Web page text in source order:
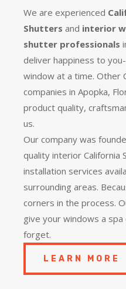
We are experienced
Shutters and interior
shutter professionals
deliver happiness to
window at a time. Other
companies in Apopka,
product quality,
us.
Our company was
quality interior California
installation services
surrounding areas.
corners in the process.
give your windows a
forget.
LEARN MORE